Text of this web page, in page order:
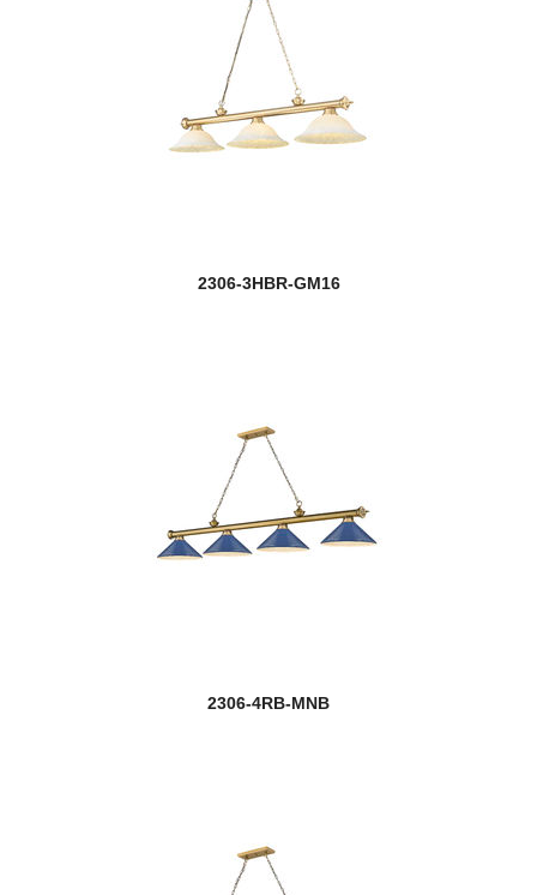
2306-3HBR-GM16
2306-4RB-MNB